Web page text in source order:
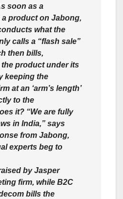
soon as a
product on Jabong,
what the
calls a “flash sale”
then bills,
product under its
keeping the
at an ‘arm’s length’
to the
it? “We are fully
in India,” says
from Jabong,
experts beg to
by Jasper
firm, while B2C
bills the